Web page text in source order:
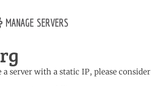
manage servers
server with a static IP, please consider